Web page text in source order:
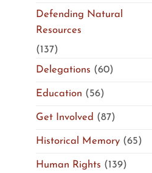
Defending Natural
Resources
(137)
Delegations (60)
Education (56)
Get Involved (87)
Historical Memory(65)
Human Rights (139)